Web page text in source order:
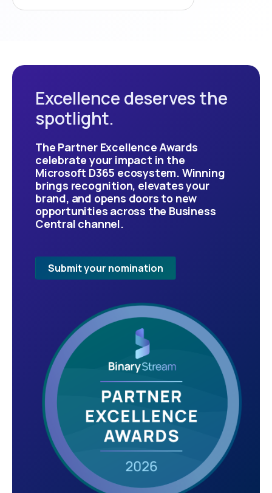
Excellence deserves the
spotlight.
The Partner Excellence Awards
celebrate your impact in the
Microsoft D365 ecosystem. Winning
brings recognition, elevates your
brand, and opens doors to new
opportunities across the Business
Central channel.
Submit your nomination